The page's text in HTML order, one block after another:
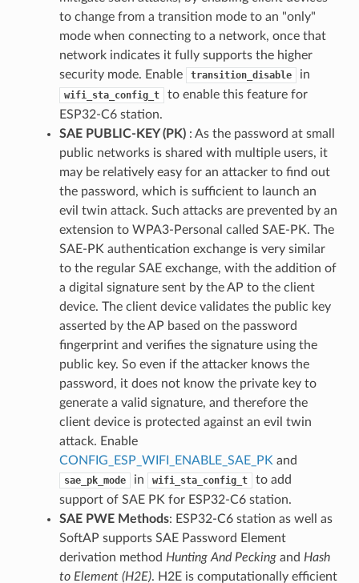
to change from a transition mode to an "only"
mode when connecting to a network, once that
network indicates it fully supports the higher
security mode. Enable
transition_disable in
wifi_sta_config_t
to enable this feature for
ESP32-C6 station.
SAE PUBLIC-KEY (PK): As the password at small
public networks is shared with multiple users, it
may be relatively easy for an attacker to find out
the password, which is sufficient to launch an
evil twin attack. Such attacks are prevented by an
extension to WPA3-Personal called SAE-PK. The
SAE-PK authentication exchange is very similar
to the regular SAE exchange, with the addition of
a digital signature sent by the AP to the client
device. The client device validates the public key
asserted by the AP based on the password
fingerprint and verifies the signature using the
public key. So even if the attacker knows the
password, it does not know the private key to
generate a valid signature, and therefore the
client device is protected against an evil twin
attack. Enable
CONFIG_ESP_WIFI_ENABLE_SAE_PK and
sae_pk_mode in wifi_sta_config_t
to add
support of SAE PK for ESP32-C6 station.
SAE PWE Methods: ESP32-C6 station as well as
SoftAP supports SAE Password Element
derivation method Hunting And Peckingand Hash
to Element (H2E). H2E is computationally efficient